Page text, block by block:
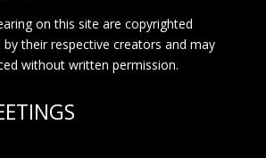
on this site are copyrighted
their respective creators and may
without written permission.